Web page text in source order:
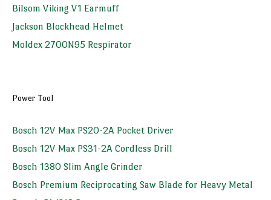
Bilsom Viking V1 Earmuff
Jackson Blockhead Helmet
Moldex 2700N95 Respirator
Power Tool
Bosch 12V Max PS20-2A Pocket Driver
Bosch 12V Max PS31-2A Cordless Drill
Bosch 1380 Slim Angle Grinder
Bosch Premium Reciprocating Saw Blade for Heavy Metal